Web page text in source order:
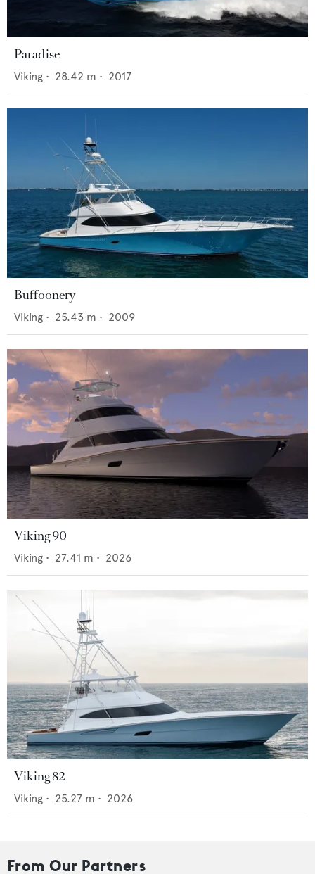
Paradise
Viking • 28.42 m • 2017
Buffoonery
Viking • 25.43 m • 2009
Viking 90
Viking • 27.41 m • 2026
Viking 82
Viking • 25.27 m • 2026
From Our Partners